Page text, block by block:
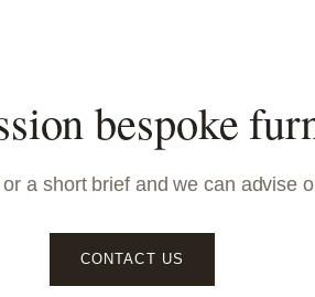
bespoke
a short brief and we can advise
CONTACT US